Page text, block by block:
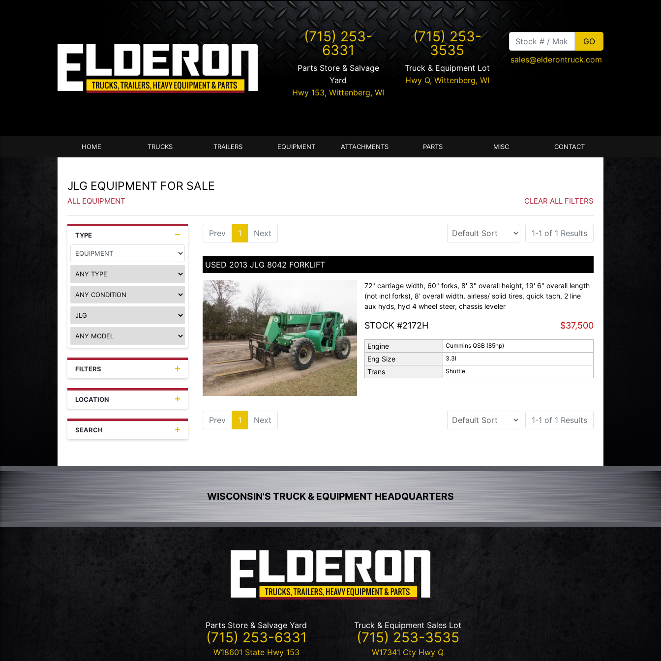
(715) 253-
6331
Parts Store & Salvage
Yard
Hwy 153,Wittenberg,WI
(715) 253-
3535
Truck & Equipment Lot
Hwy Q, Wittenberg, WI
sales@elderontruck.com
HOME TRUCKS TRAILERS EQUIPMENT ATTACHMENTS PARTS MISC CONTACT
JLG EQUIPMENT FOR SALE
ALL EQUIPMENT CLEAR ALL FILTERS
TYPE
FILTERS
LOCATION
SEARCH
Prev 1 (current)
Next 1-1 of 1 Results
USED 2013 JLG 8042 FORKLIFT
72" carriage width, 60" forks, 8' 3" overall height, 19' 6" overall length
(not incl forks), 8' overall width, airless/ solid tires, quick tach, 2 line
aux hyds, hyd 4 wheel steer, chassis leveler
STOCK #2172H $37,500
Engine Cummins QSB (85hp)
Eng Size 3.3l
Trans Shuttle
Prev 1 (current)
Next 1-1 of 1 Results
WISCONSIN'S TRUCK & EQUIPMENT HEADQUARTERS
Parts Store & Salvage Yard
(715) 253-6331
W18601 State Hwy 153
Truck & Equipment Sales Lot
(715) 253-3535
W17341 Cty Hwy Q